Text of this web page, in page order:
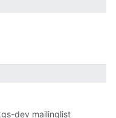
dev mailinglist